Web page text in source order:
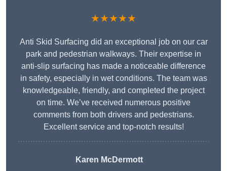
★★★★★
Anti Skid Surfacing did an exceptional job on our car
park and pedestrian walkways. Their expertise in
anti-slip surfacing has made a noticeable difference
in safety, especially in wet conditions. The team was
knowledgeable, friendly, and completed the project
on time. We’ve received numerous positive
comments from both drivers and pedestrians.
Excellent service and top-notch results!
Karen McDermott